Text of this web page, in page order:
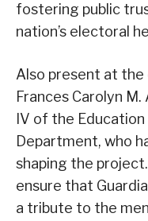
fostering public
nation’s electoral
Also present at the
Frances Carolyn
IV of the
Department, who
shaping the
ensure that
a tribute to the